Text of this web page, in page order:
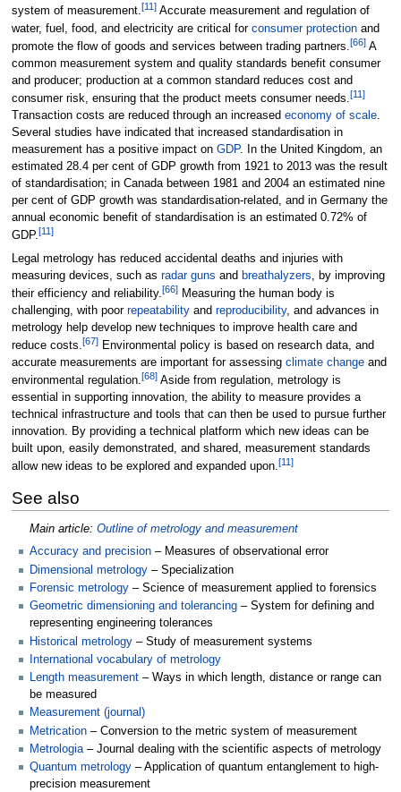
system of measurement.[11]Accurate measurement and regulation of
water, fuel, food, and electricity are critical for consumer protectionand
promote the flow of goods and services between trading partners.[66]A
common measurement system and quality standards benefit consumer
and producer; production at a common standard reduces cost and
consumer risk, ensuring that the product meets consumer needs.[11]
Transaction costs are reduced through an increased economy of scale.
Several studies have indicated that increased standardisation in
measurement has a positive impact on GDP. In the United Kingdom, an
estimated 28.4 per cent of GDP growth from 1921 to 2013 was the result
of standardisation; in Canada between 1981 and 2004 an estimated nine
per cent of GDP growth was standardisation-related, and in Germany the
annual economic benefit of standardisation is an estimated 0.72% of
GDP.[11]
Legal metrology has reduced accidental deaths and injuries with
measuring devices, such as radar guns and breathalyzers , by improving
their efficiency and reliability.[66]Measuring the human body is
challenging, with poor repeatabilityand reproducibility, and advances in
metrology help develop new techniques to improve health care and
reduce costs.[67]Environmental policy is based on research data, and
accurate measurements are important for assessing climate changeand
environmental regulation.[68]Aside from regulation, metrology is
essential in supporting innovation, the ability to measure provides a
technical infrastructure and tools that can then be used to pursue further
innovation. By providing a technical platform which new ideas can be
built upon, easily demonstrated, and shared, measurement standards
allow new ideas to be explored and expanded upon.[11 ]
See also
Main article: Outline of metrology and measurement
Accuracy and precision – Measures of observational error
Dimensional metrology – Specialization
Forensic metrology – Science of measurement applied to forensics
Geometric dimensioning and tolerancing – System for defining and
representing engineering tolerances
Historical metrology – Study of measurement systems
International vocabulary of metrology
Length measurement – Ways in which length, distance or range can
be measured
Measurement (journal)
Metrication – Conversion to the metric system of measurement
Metrologia – Journal dealing with the scientific aspects of metrology
Quantum metrology – Application of quantum entanglement to high-
precision measurement